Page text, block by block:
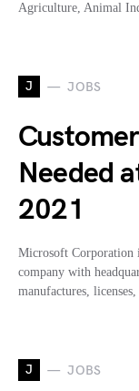
Agriculture, Animal
J JOBS
Needed
2021
Microsoft Corporation
company with
manufactures,
J JOBS